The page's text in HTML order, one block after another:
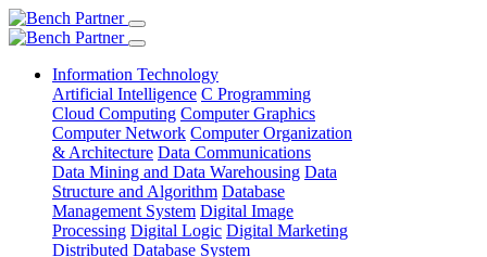
Information Technology
Artificial Intelligence C Programming
Cloud Computing Computer Graphics
Computer Network Computer Organization
& Architecture Data Communications
Data Mining and Data Warehousing Data
Structure and Algorithm Database
Management System Digital Image
Processing Digital Logic Digital Marketing
Distributed Database System